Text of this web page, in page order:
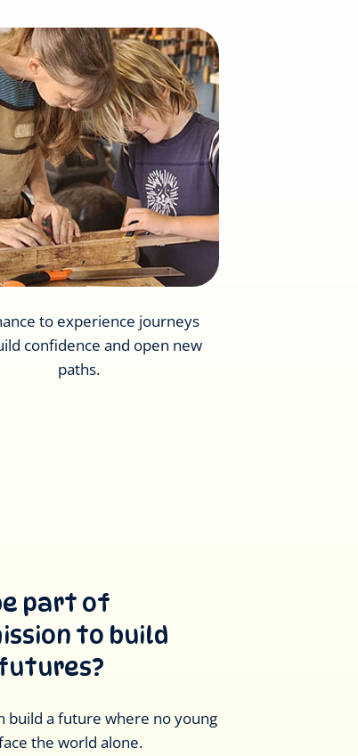
to experience journeys
confidence and open new
paths.
part of
to build
build a future where no young
the world alone.